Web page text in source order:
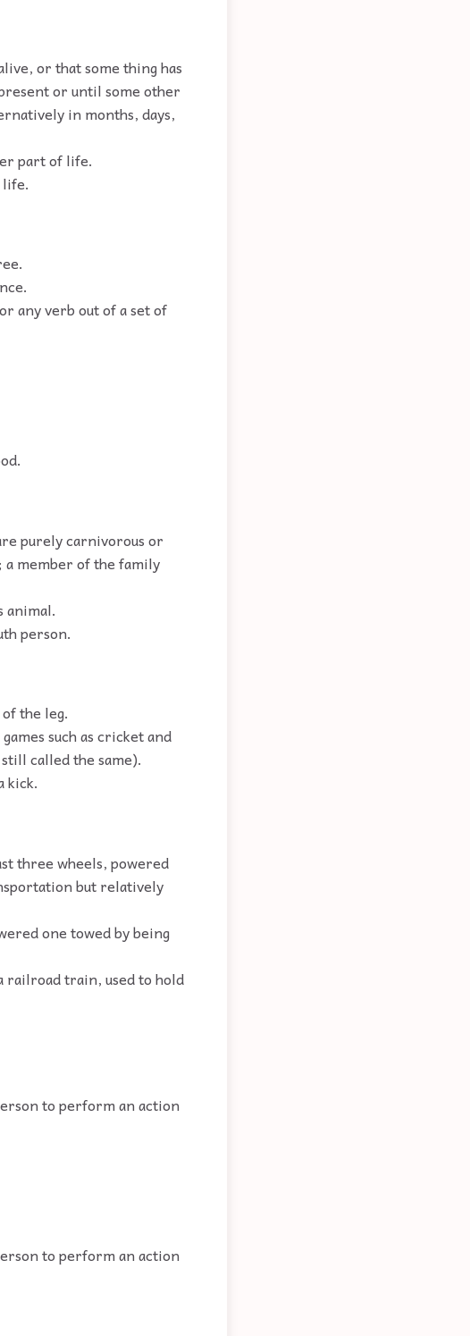
or that some thing has
or until some other
in months, days,
part of life.
life.
any verb out of a set of
purely carnivorous or
a member of the family
animal.
person.
the leg.
such as cricket and
called the same).
kick.
three wheels, powered
but relatively
one towed by being
railroad train, used to hold
to perform an action
to perform an action